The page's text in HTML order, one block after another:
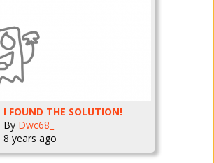
I FOUND THE SOLUTION!
By Dwc68_
8 years ago